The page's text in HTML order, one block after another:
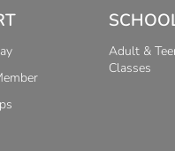
Adult &
Classes